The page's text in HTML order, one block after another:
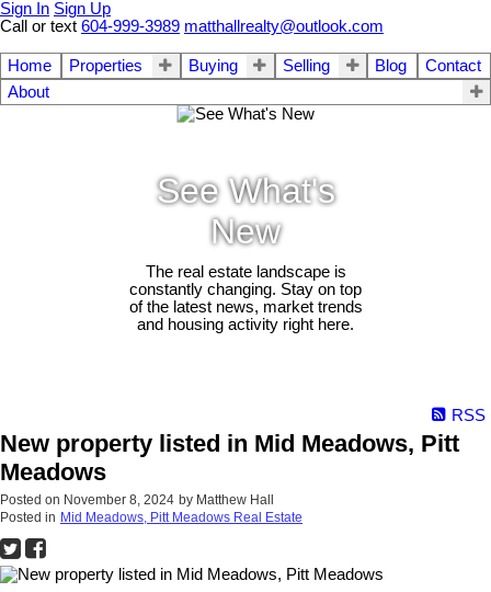
Sign In Sign Up
Call or text 604-999-3989 matthallrealty@outlook.com
Home Properties Buying Selling Blog
Contact
About
See What's
New
The real estate landscape is
constantly changing. Stay on top
of the latest news, market trends
and housing activity right here.
RSS
New property listed in Mid Meadows, Pitt
Meadows
Posted on November 8, 2024 by Matthew Hall
Posted in Mid Meadows, Pitt Meadows Real Estate